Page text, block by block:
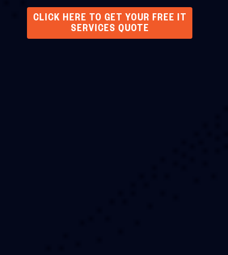
CLICK HERE TO GET YOUR FREE IT
SERVICES QUOTE